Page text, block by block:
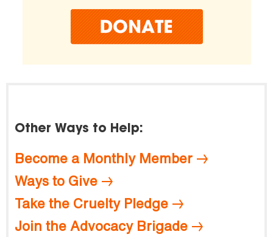
Other Ways to Help:
Become a Monthly Member
Ways to Give
Take the Cruelty Pledge
Join the Advocacy Brigade